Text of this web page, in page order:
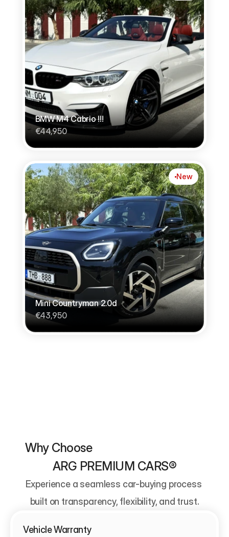
BMW M4 Cabrio !!!
€44,950
Mini Countryman 2.0d
€43,950
New
Why Choose
ARG PREMIUM CARS®
Experience a seamless car-buying process
built on transparency, flexibility, and trust.
Vehicle Warranty